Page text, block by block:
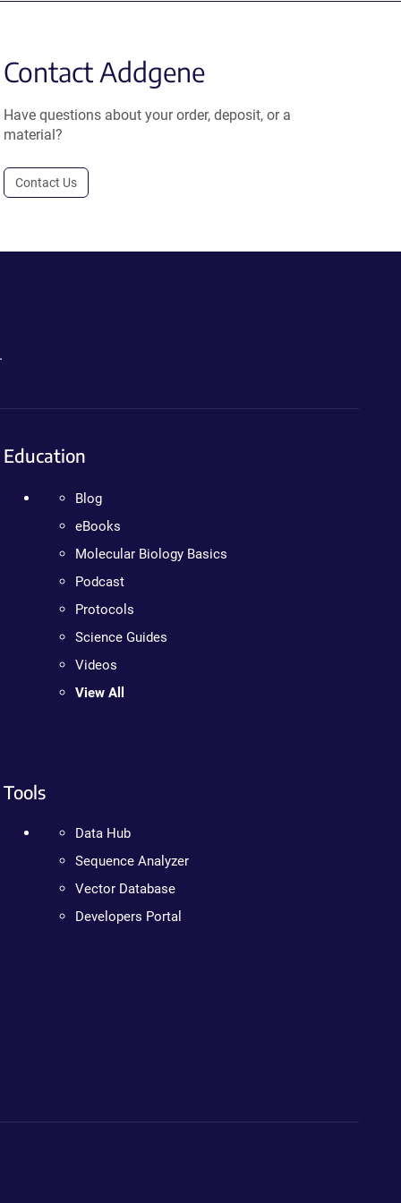
Contact Addgene
Have questions about your order, deposit, or a
material?
Contact Us
Education
Blog
eBooks
Molecular Biology Basics
Podcast
Protocols
Science Guides
Videos
View All
Tools
Data Hub
Sequence Analyzer
Vector Database
Developers Portal